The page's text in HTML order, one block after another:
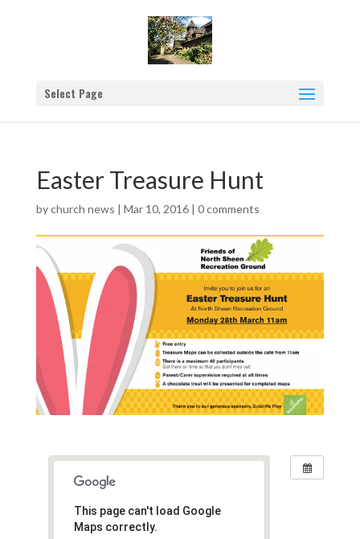
Select Page
Easter Treasure Hunt
bychurch news | Mar 10, 2016| 0 comments
This page can't load Google
Maps correctly.